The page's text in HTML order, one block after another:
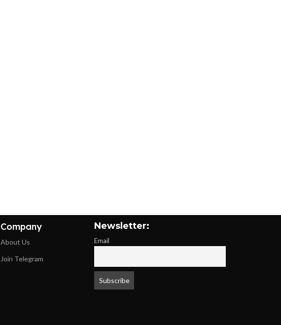
Company
About Us
Join Telegram
Newsletter:
Email